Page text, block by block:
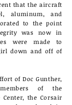
that the aircraft
aluminum, and
to the point
was now in
were made to
down and off of
of Doc Gunther,
of the
Center, the Corsair